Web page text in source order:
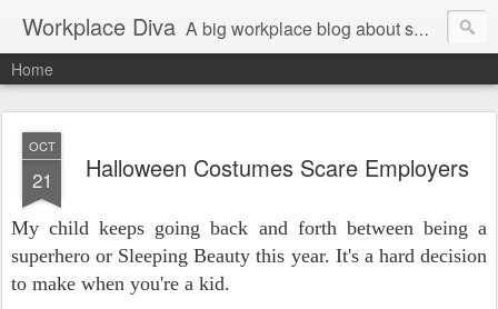
Workplace Diva A big workplace blog about small workplace problems.
Home
OCT
21 Halloween Costumes Scare Employers
My child keeps going back and forth between being a
superhero or Sleeping Beauty this year. It's a hard decision
to make when you're a kid.